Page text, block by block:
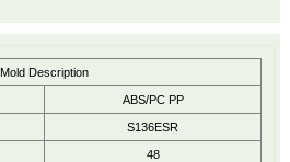
Mold Description
ABS/PC PP
S136ESR
48